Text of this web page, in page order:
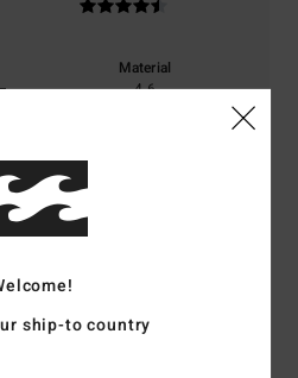
Material
4.6
5.0
5/5
ship-to country